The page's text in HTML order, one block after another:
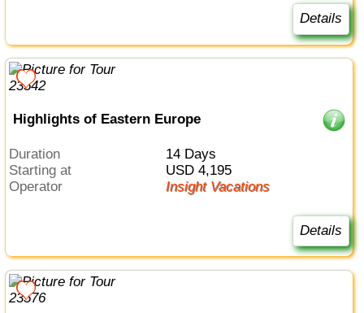
Details
Highlights of Eastern Europe
Duration
14 Days
Starting at
USD 4,195
Operator
Insight Vacations
Details